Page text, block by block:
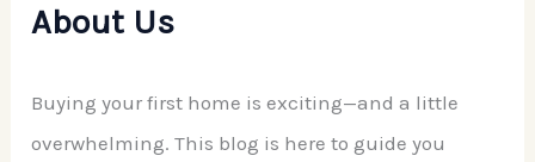
About Us
Buying your first home is exciting—and a little
overwhelming. This blog is here to guide you